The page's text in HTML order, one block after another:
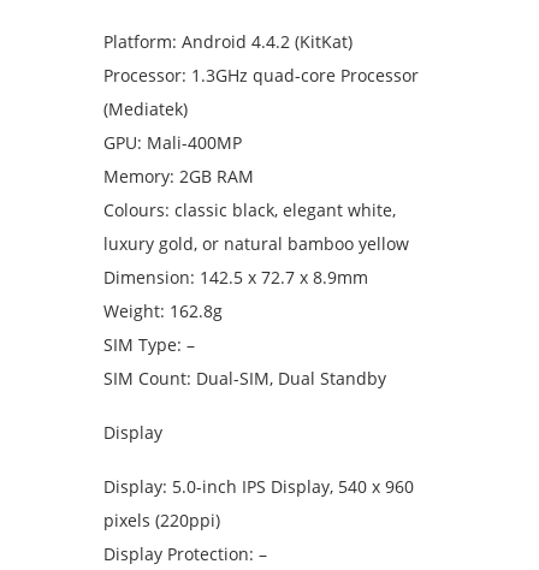
Platform: Android 4.4.2 (KitKat)
Processor: 1.3GHz quad-core Processor
(Mediatek)
GPU: Mali-400MP
Memory: 2GB RAM
Colours: classic black, elegant white,
luxury gold, or natural bamboo yellow
Dimension: 142.5 x 72.7 x 8.9mm
Weight: 162.8g
SIM Type: –
SIM Count: Dual-SIM, Dual Standby
Display
Display: 5.0-inch IPS Display, 540 x 960
pixels (220ppi)
Display Protection: –